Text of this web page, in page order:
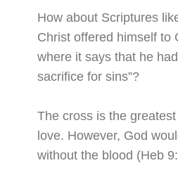
How about Scriptures
Christ offered himself to
where it says that he
sacrifice for sins”?
The cross is the
love. However, God
without the blood (Heb